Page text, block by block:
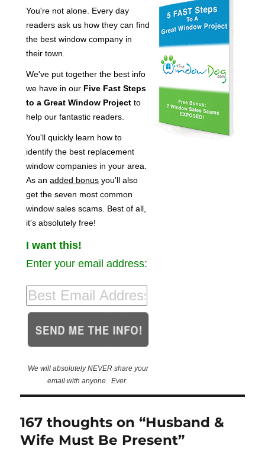
You're not alone. Every day
readers ask us how they can find
the best window company in
their town.
We've put together the best info
we have in our Five Fast Steps
to a Great Window Project to
help our fantastic readers.
You'll quickly learn how to
identify the best replacement
window companies in your area.
As anadded bonus you'll also
get the seven most common
window sales scams. Best of all,
it's absolutely free!
I want this!
Enter your email address:
We will absolutely NEVER share your
email with anyone. Ever.
167 thoughts on “Husband &
Wife Must Be Present”